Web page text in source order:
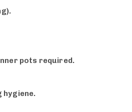
pots required.
hygiene.